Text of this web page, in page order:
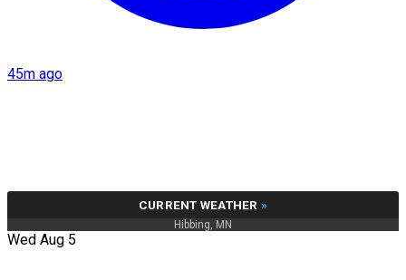
45m ago
CURRENT WEATHER »
Hibbing, MN
Wed Aug 5